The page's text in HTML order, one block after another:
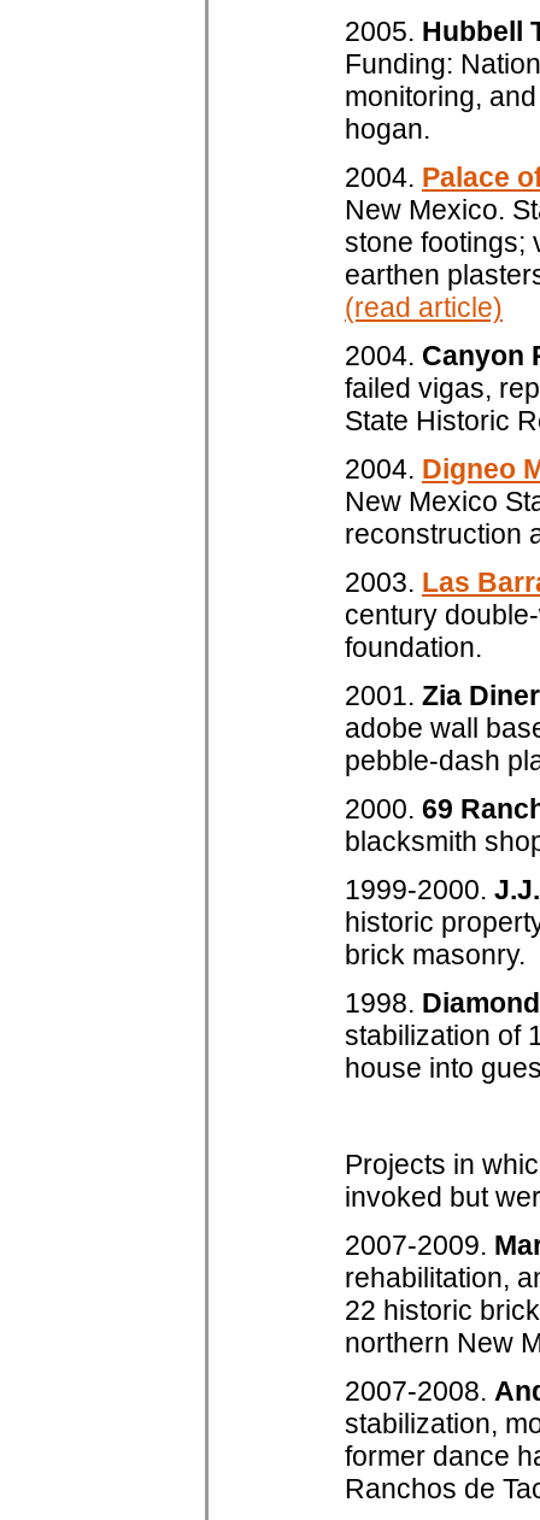
2005. Hubbell
Funding:
monitoring,
hogan.
2004. Palace
New Mexico.
stone footings;
earthen
(read article)
2004. Canyon
failed vigas,
State Historic
2004. Digneo
New Mexico
reconstruction
2003. Las
century
foundation.
2001. Zia Diner
adobe wall
pebble-dash
2000. 69
blacksmith
1999-2000.
historic
brick masonry.
1998.
stabilization of
house into
Projects in
invoked but
2007-2009.
rehabilitation,
22 historic
northern New
2007-2008.
stabilization,
former dance
Ranchos de